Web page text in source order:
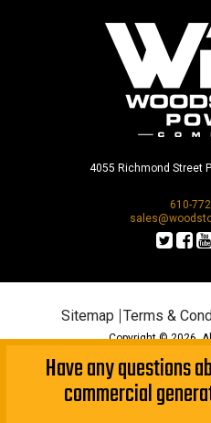
4055 Richmond Street
610-
Sitemap Terms &
Copyright © 2026.
Have any questions
commercial